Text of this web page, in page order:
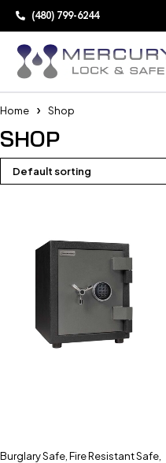
(480) 799-6244
Home Shop
SHOP
Default sorting
Burglary Safe Fire Resistant Safe